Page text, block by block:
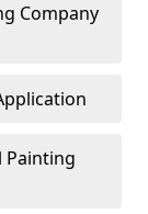
Company
Painting